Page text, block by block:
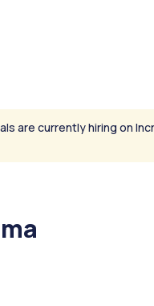
are currently hiring on